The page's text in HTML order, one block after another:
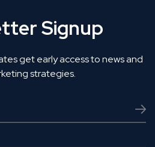
Signup
get early access to news and
strategies.